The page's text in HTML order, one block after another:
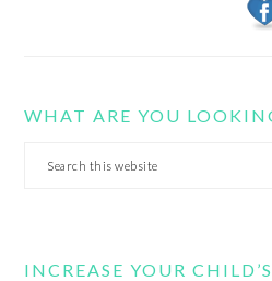
WHAT ARE YOU
Search
INCREASE YOUR CHILD’S